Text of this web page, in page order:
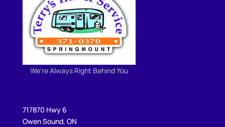
We're Always Right Behind You
717870 Hwy 6
Owen Sound, ON